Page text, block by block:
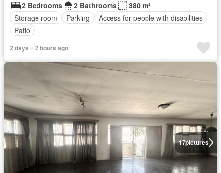
2 Bedrooms
2 Bathrooms
380 m²
Storage room
Parking
Access for people with disabilities
Patio
2 days + 2 hours ago
17pictures